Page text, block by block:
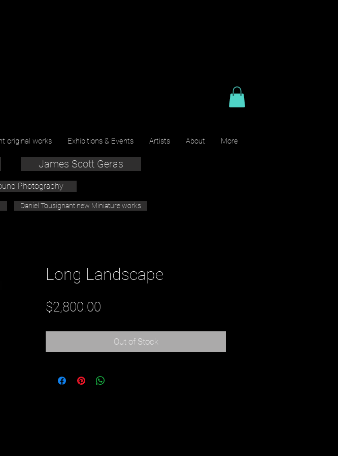
original works Exhibitions & Events Artists About More
James Scott Geras
Photography
Daniel Tousignant new Miniature works
Long Landscape
$2,800.00
Out of Stock